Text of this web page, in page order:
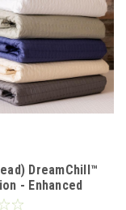
DreamChill™
- Enhanced
Quilted Sheet